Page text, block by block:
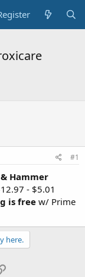
#1
Hammer
- $5.01
is free w/ Prime
here.